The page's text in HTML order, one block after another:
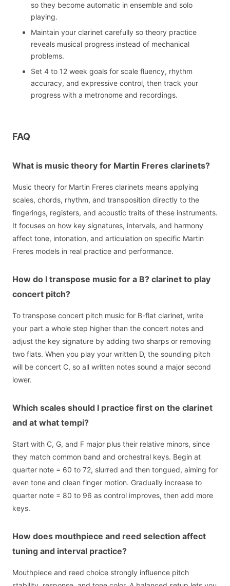
so they become automatic in ensemble and solo
playing.
Maintain your clarinet carefully so theory practice
reveals musical progress instead of mechanical
problems.
Set 4 to 12 week goals for scale fluency, rhythm
accuracy, and expressive control, then track your
progress with a metronome and recordings.
FAQ
What is music theory for Martin Freres clarinets?
Music theory for Martin Freres clarinets means applying
scales, chords, rhythm, and transposition directly to the
fingerings, registers, and acoustic traits of these instruments.
It focuses on how key signatures, intervals, and harmony
affect tone, intonation, and articulation on specific Martin
Freres models in real practice and performance.
How do I transpose music for a B? clarinet to play
concert pitch?
To transpose concert pitch music for B-flat clarinet, write
your part a whole step higher than the concert notes and
adjust the key signature by adding two sharps or removing
two flats. When you play your written D, the sounding pitch
will be concert C, so all written notes sound a major second
lower.
Which scales should I practice first on the clarinet
and at what tempi?
Start with C, G, and F major plus their relative minors, since
they match common band and orchestral keys. Begin at
quarter note = 60 to 72, slurred and then tongued, aiming for
even tone and clean finger motion. Gradually increase to
quarter note = 80 to 96 as control improves, then add more
keys.
How does mouthpiece and reed selection affect
tuning and interval practice?
Mouthpiece and reed choice strongly influence pitch